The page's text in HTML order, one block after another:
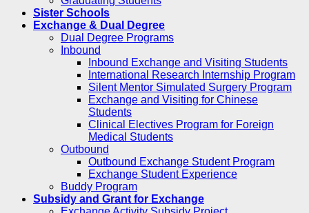
Sister Schools
Exchange & Dual Degree
Dual Degree Programs
Inbound
Inbound Exchange and Visiting Students
International Research Internship Program
Silent Mentor Simulated Surgery Program
Exchange and Visiting for Chinese
Students
Clinical Electives Program for Foreign
Medical Students
Outbound
Outbound Exchange Student Program
Exchange Student Experience
Buddy Program
Subsidy and Grant for Exchange